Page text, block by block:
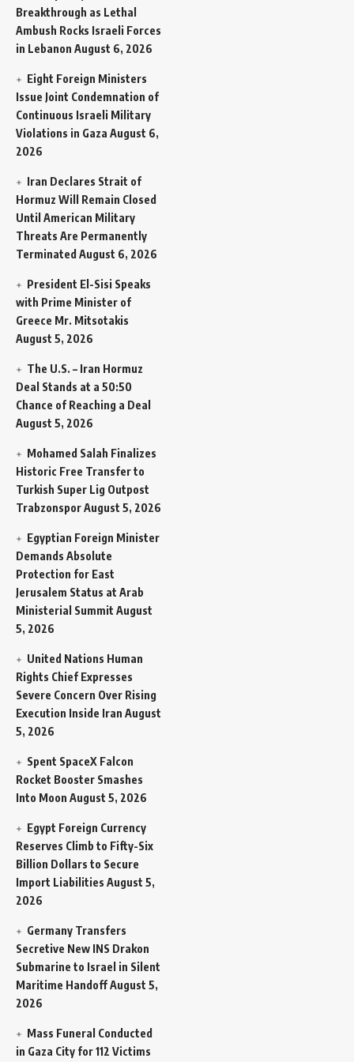
Breakthrough as Lethal
Ambush Rocks Israeli Forces
in Lebanon August 6, 2026
Eight Foreign Ministers
Issue Joint Condemnation of
Continuous Israeli Military
Violations in Gaza August 6,
2026
Iran Declares Strait of
Hormuz Will Remain Closed
Until American Military
Threats Are Permanently
Terminated August 6, 2026
President El-Sisi Speaks
with Prime Minister of
Greece Mr. Mitsotakis
August 5, 2026
The U.S. – Iran Hormuz
Deal Stands at a 50:50
Chance of Reaching a Deal
August 5, 2026
Mohamed Salah Finalizes
Historic Free Transfer to
Turkish Super Lig Outpost
TrabzonsporAugust 5, 2026
Egyptian Foreign Minister
Demands Absolute
Protection for East
Jerusalem Status at Arab
Ministerial Summit August
5, 2026
United Nations Human
Rights Chief Expresses
Severe Concern Over Rising
Execution Inside Iran August
5, 2026
Spent SpaceX Falcon
Rocket Booster Smashes
Into Moon August 5, 2026
Egypt Foreign Currency
Reserves Climb to Fifty-Six
Billion Dollars to Secure
Import Liabilities August 5,
2026
Germany Transfers
Secretive New INS Drakon
Submarine to Israel in Silent
Maritime HandoffAugust 5,
2026
Mass Funeral Conducted
in Gaza City for 112 Victims